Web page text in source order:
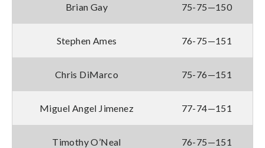
Brian Gay 75-75—150
Stephen Ames 76-75—151
Chris DiMarco 75-76—151
Miguel Angel Jimenez 77-74—151
Timothy O’Neal 76-75—151